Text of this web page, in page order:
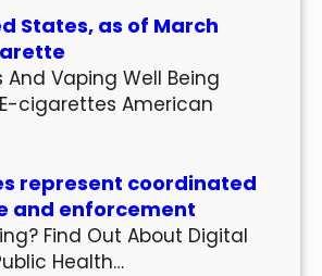
States, as of March
Vaping Well Being
cigarettes American
represent coordinated
and enforcement
Find Out About Digital
Health…